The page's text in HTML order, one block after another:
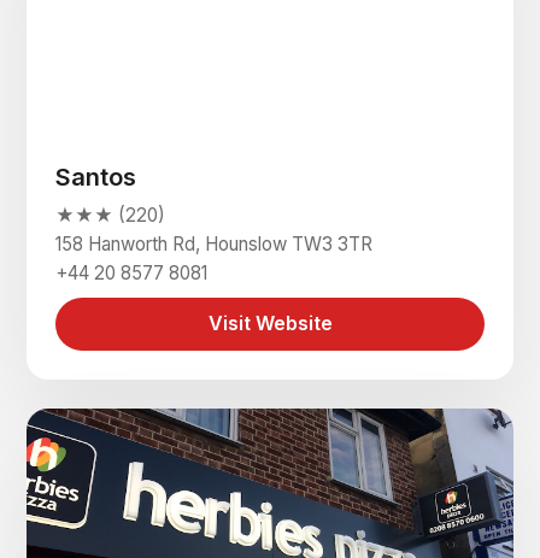
Santos
★★★ (220)
158 Hanworth Rd, Hounslow TW3 3TR
+44 20 8577 8081
Visit Website